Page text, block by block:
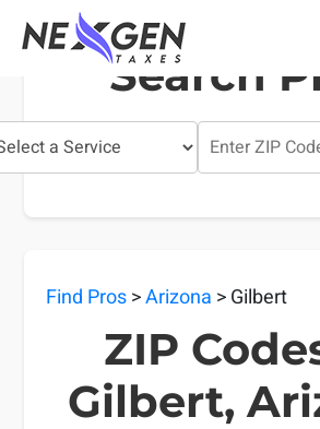
nexgentaxes.com
Search
Find Pros>Arizona > Gilbert
ZIP
Gilbert,